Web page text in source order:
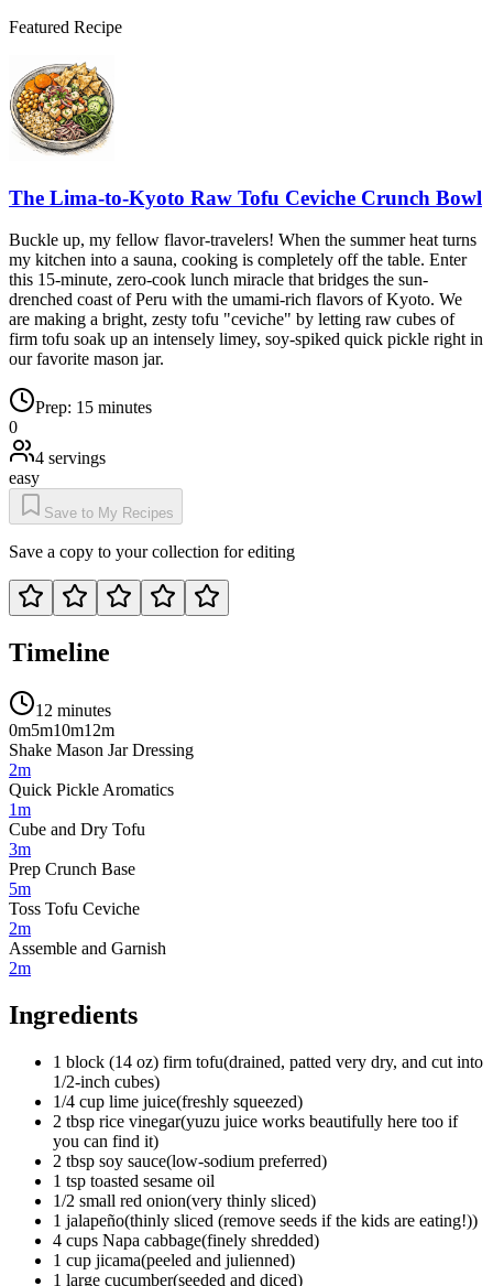
Featured Recipe
The Lima-to-Kyoto Raw Tofu Ceviche Crunch Bowl
Buckle up, my fellow flavor-travelers! When the summer heat turns
my kitchen into a sauna, cooking is completely off the table. Enter
this 15-minute, zero-cook lunch miracle that bridges the sun-
drenched coast of Peru with the umami-rich flavors of Kyoto. We
are making a bright, zesty tofu "ceviche" by letting raw cubes of
firm tofu soak up an intensely limey, soy-spiked quick pickle right in
our favorite mason jar.
Prep: 15 minutes
0
4 servings
easy
Save to My Recipes
Save a copy to your collection for editing
Timeline
12 minutes
0m5m10m12m
Shake Mason Jar Dressing
2m
Quick Pickle Aromatics
1m
Cube and Dry Tofu
3m
Prep Crunch Base
5m
Toss Tofu Ceviche
2m
Assemble and Garnish
2m
Ingredients
1 block (14 oz) firm tofu(drained, patted very dry, and cut into
1/2-inch cubes)
1/4 cup lime juice(freshly squeezed)
2 tbsp rice vinegar(yuzu juice works beautifully here too if
you can find it)
2 tbsp soy sauce(low-sodium preferred)
1 tsp toasted sesame oil
1/2 small red onion(very thinly sliced)
1 jalapeño(thinly sliced (remove seeds if the kids are eating!))
4 cups Napa cabbage(finely shredded)
1 cup jicama(peeled and julienned)
1 large cucumber(seeded and diced)